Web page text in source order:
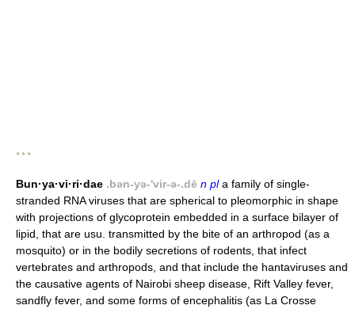
* * *
Bun·ya·vi·ri·dae .bən-yə-'vir-ə-.dē n pla family of single-
stranded RNA viruses that are spherical to pleomorphic in shape
with projections of glycoprotein embedded in a surface bilayer of
lipid, that are usu. transmitted by the bite of an arthropod (as a
mosquito) or in the bodily secretions of rodents, that infect
vertebrates and arthropods, and that include the hantaviruses and
the causative agents of Nairobi sheep disease, Rift Valley fever,
sandfly fever, and some forms of encephalitis (as La Crosse